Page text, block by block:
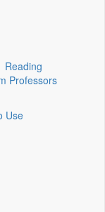
Reading
Professors
Use